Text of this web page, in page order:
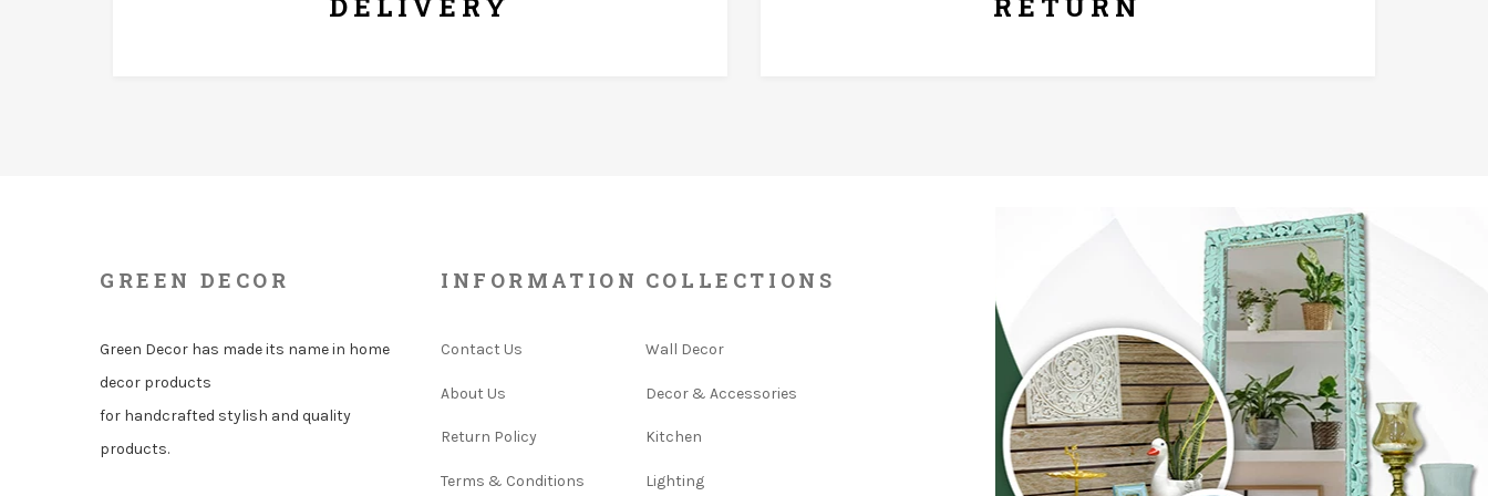
GREEN DECOR
Green Decor has made its name in home
decor products
for handcrafted stylish and quality
products.
INFORMATION
Contact Us
About Us
Return Policy
Terms & Conditions
COLLECTIONS
Wall Decor
Decor & Accessories
Kitchen
Lighting